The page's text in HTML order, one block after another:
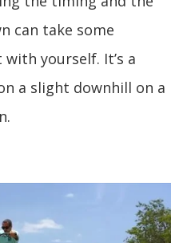
can take some
yourself. It’s a
a slight downhill on a